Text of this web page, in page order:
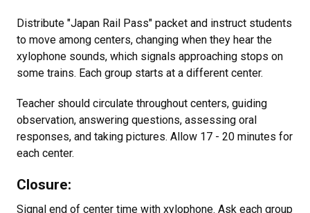
Distribute "Japan Rail Pass" packet and instruct students
to move among centers, changing when they hear the
xylophone sounds, which signals approaching stops on
some trains. Each group starts at a different center.
Teacher should circulate throughout centers, guiding
observation, answering questions, assessing oral
responses, and taking pictures. Allow 17 - 20 minutes for
each center.
Closure:
Signal end of center time with xylophone. Ask each group